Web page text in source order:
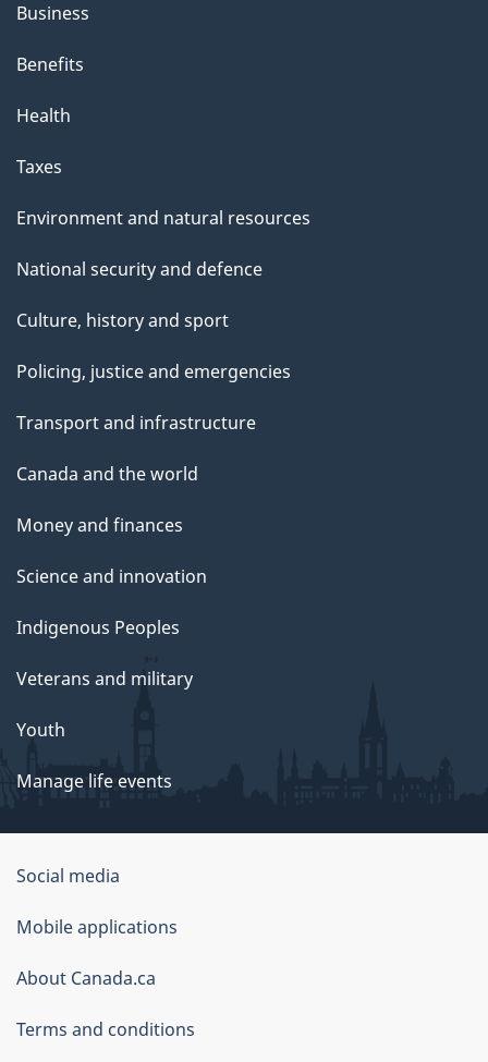
Business
Benefits
Health
Taxes
Environment and natural resources
National security and defence
Culture, history and sport
Policing, justice and emergencies
Transport and infrastructure
Canada and the world
Money and finances
Science and innovation
Indigenous Peoples
Veterans and military
Youth
Manage life events
Government
of
Canada
Corporate
Social media
Mobile applications
About Canada.ca
Terms and conditions